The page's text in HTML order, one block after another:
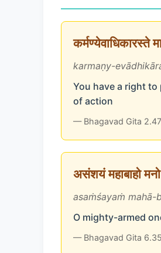
कर्मण्येवाधिकारस्ते
karmaṇy-
You have a right
of action
— Bhagavad Gita 2.47
असंशयं महाबाहो
asaṁśayaṁ mahā-
O mighty-armed
— Bhagavad Gita 6.35